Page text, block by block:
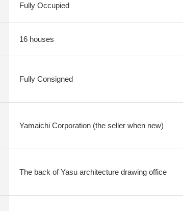
Fully Occupied
16 houses
Fully Consigned
Yamaichi Corporation (the seller when new)
The back of Yasu architecture drawing office